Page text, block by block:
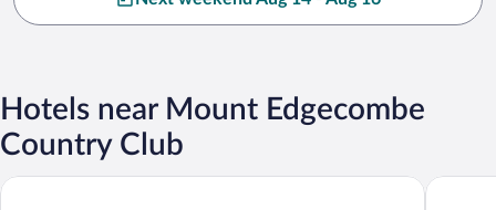
Hotels near Mount Edgecombe
Country Club
Afri-Lala Bed & Breakfast